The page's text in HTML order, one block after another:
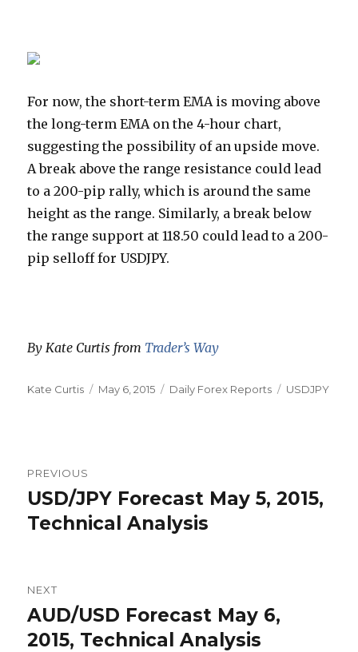
For now, the short-term EMA is moving above
the long-term EMA on the 4-hour chart,
suggesting the possibility of an upside move.
A break above the range resistance could lead
to a 200-pip rally, which is around the same
height as the range. Similarly, a break below
the range support at 118.50 could lead to a 200-
pip selloff for USDJPY.
By Kate Curtis from Trader’s Way
Author
Kate Curtis
Posted
May 6, 2015 Categories
Daily Forex Reports Tags
USDJPY
navigation
PREVIOUS
Previous
post:
USD/JPY Forecast May 5, 2015,
Technical Analysis
NEXT
Next
post:
AUD/USD Forecast May 6,
2015, Technical Analysis